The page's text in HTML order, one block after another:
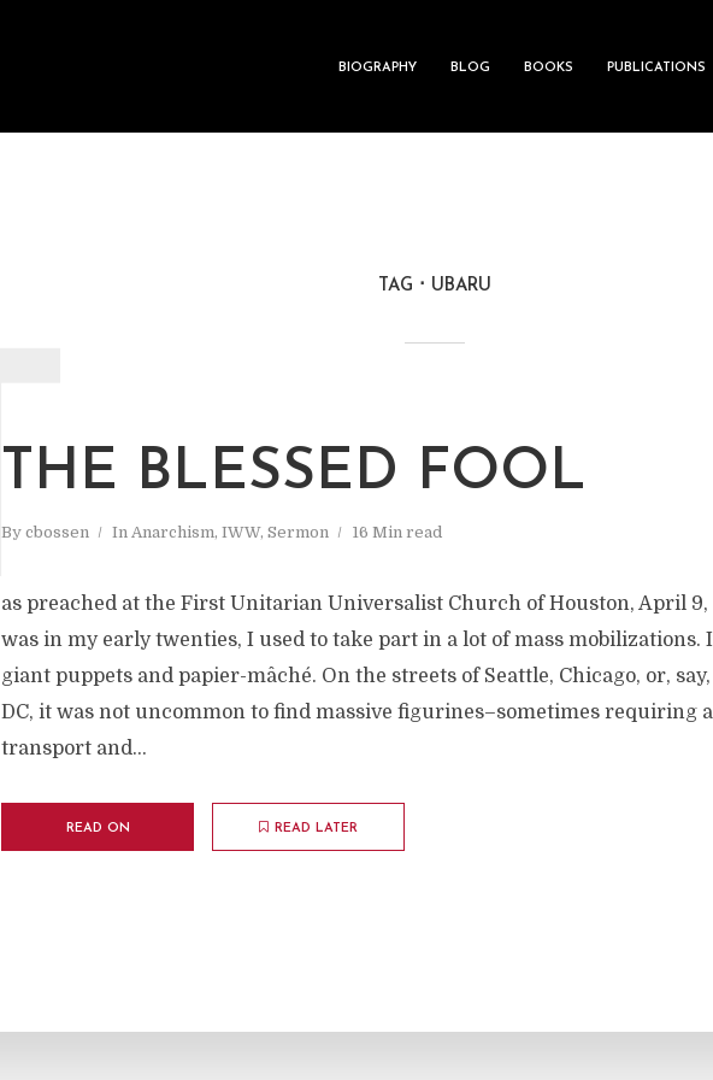
BIOGRAPHY BLOG BOOKS PUBLICATIONS
TAG UBARU
THE BLESSED FOOL
By cbossen In Anarchism, IWW, Sermon 16 Min read
T
as preached at the First Unitarian Universalist Church of Houston, April
was in my early twenties, I used to take part in a lot of mass mobilizations.
giant puppets and papier-mâché. On the streets of Seattle, Chicago, or,
DC, it was not uncommon to find massive figurines–sometimes requiring
transport and...
READ ON READ LATER